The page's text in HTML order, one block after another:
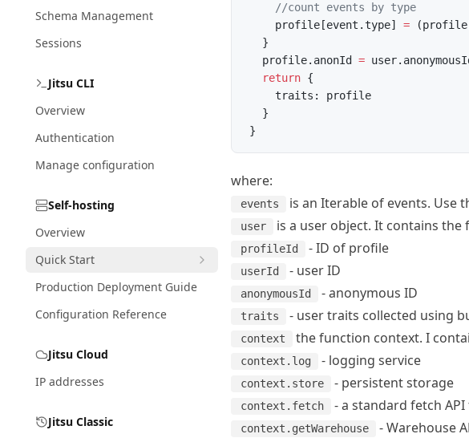
Schema Management
Sessions
Jitsu CLI
Overview
Authentication
Manage configuration
Self-hosting
Overview
Quick Start
Production Deployment Guide
Configuration Reference
Jitsu Cloud
IP addresses
Jitsu Classic
    //count events by type
    profile[event.type]
=
  }
  profile.anonId
=
  return
{
    traits: profile
  }
}
where:
events is an Iterable of events. Use
user is a user object. It contains the
profileId - ID of profile
userId - user ID
anonymousId - anonymous ID
traits - user traits collected using
context the function context. I
context.log - logging service
context.store - persistent storage
context.fetch -a standard fetch API
context.getWarehouse -Warehouse